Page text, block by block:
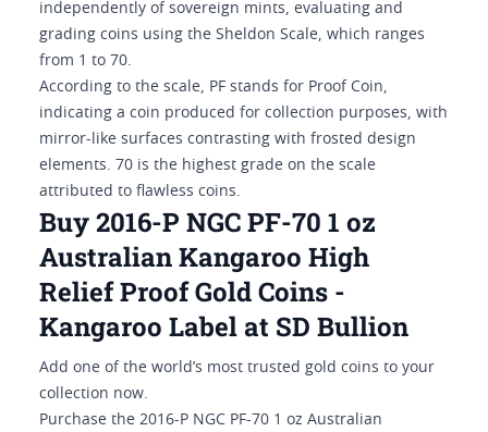
independently of sovereign mints, evaluating and
grading coins using the Sheldon Scale, which ranges
from 1 to 70.
According to the scale, PF stands for Proof Coin,
indicating a coin produced for collection purposes, with
mirror-like surfaces contrasting with frosted design
elements. 70 is the highest grade on the scale
attributed to flawless coins.
Buy 2016-P NGC PF-70 1 oz
Australian Kangaroo High
Relief Proof Gold Coins -
Kangaroo Label at SD Bullion
Add one of the world’s most trusted gold coins to your
collection now.
Purchase the 2016-P NGC PF-70 1 oz Australian